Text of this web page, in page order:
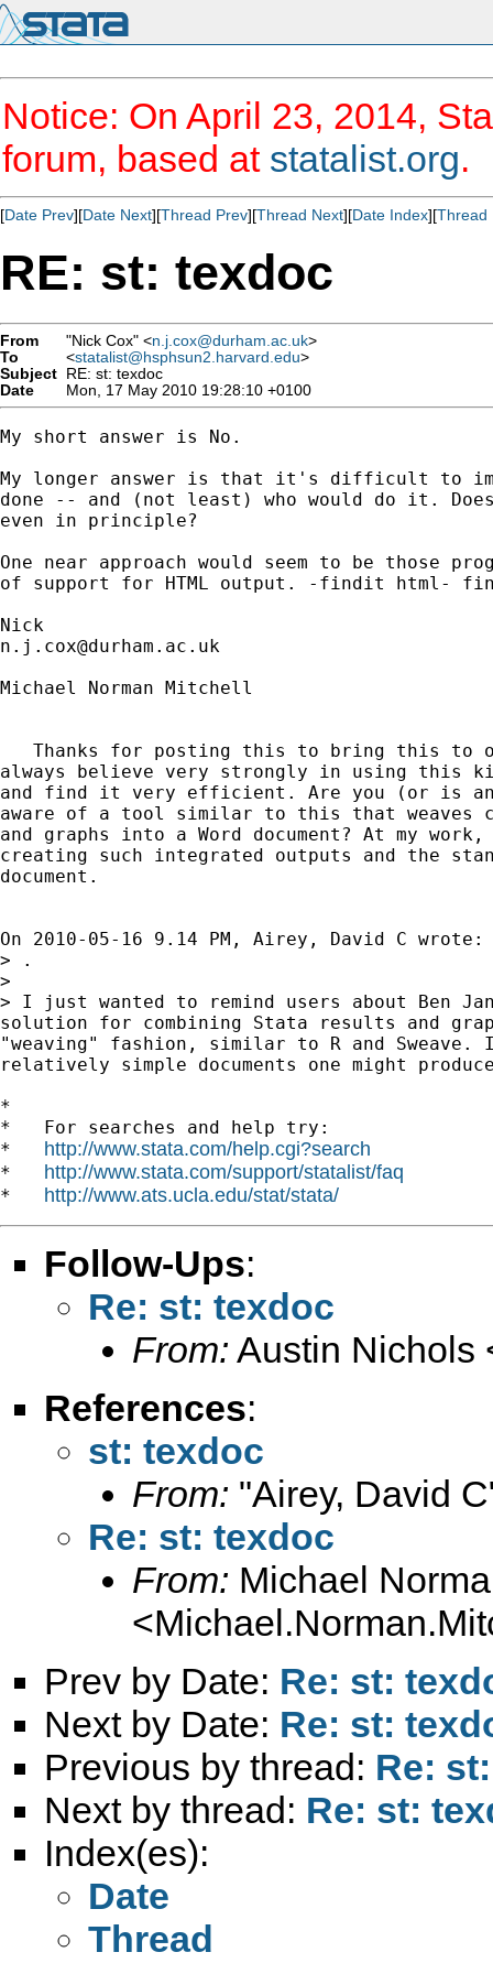
Notice: On April 23, 2014,
forum, based at statalist.org.
[Date Prev][Date Next][Thread Prev][Thread Next][Date Index][Thread
RE: st: texdoc
From "Nick Cox" <n.j.cox@durham.ac.uk>
To
<statalist@hsphsun2.harvard.edu>
Subject RE: st: texdoc
Date
Mon, 17 May 2010 19:28:10 +0100
My short answer is No.
My longer answer is that it's difficult to
done -- and (not least) who would do it.
even in principle?
One near approach would seem to be those
of support for HTML output. -findit html-
n.j.cox@durham.ac.uk
Michael Norman Mitchell
Thanks for posting this to bring this to
always believe very strongly in using this
and find it very efficient. Are you (or is
aware of a tool similar to this that weaves
and graphs into a Word document? At my
creating such integrated outputs and the
document.
On 2010-05-16 9.14 PM, Airey, David C wrote:
> .
>
> I just wanted to remind users about Ben
solution for combining Stata results and
"weaving" fashion, similar to R and
relatively simple documents one might
*
*   For searches and help try:
* http://www.stata.com/help.cgi?search
* http://www.stata.com/support/statalist/faq
* http://www.ats.ucla.edu/stat/stata/
Follow-Ups:
Re: st: texdoc
From: Austin Nichols
References:
st: texdoc
From: "Airey, David
Re: st: texdoc
From: Michael
<
Prev by Date: Re: st:
Next by Date: Re: st:
Previous by thread: Re:
Next by thread: Re: st:
Index(es):
Date
Thread